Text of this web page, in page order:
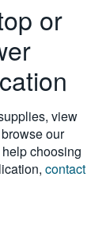
or
view
our
help choosing
contact